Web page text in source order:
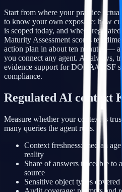
Start from where your practice
to know your own exposure: how
is scoped today, and where
Maturity Assessment scores ten
action plan in about ten minutes —
you connect any agent. As always,
evidence support for DORA/CSSF
compliance.
Regulated AI context
Measure whether your context is
many queries the agent runs.
Context freshness: median
reality
Share of answers traceable to
source
Sensitive object types